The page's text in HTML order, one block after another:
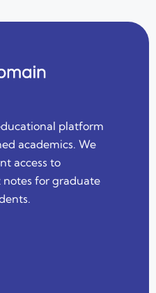
platform
academics. We
access to
for graduate